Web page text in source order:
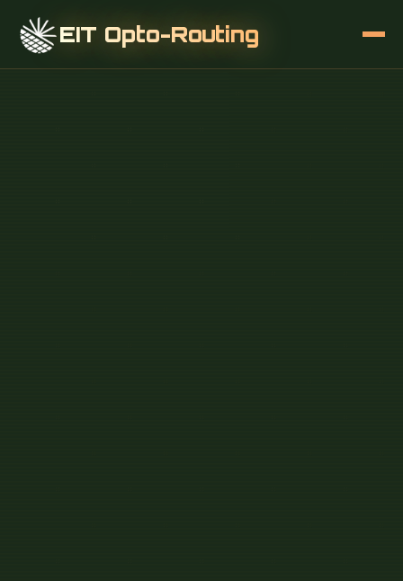
EIT Opto-Routing